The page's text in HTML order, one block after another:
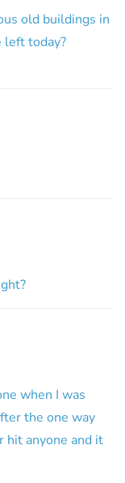
old buildings in
left today?
when I was
the one way
hit anyone and it